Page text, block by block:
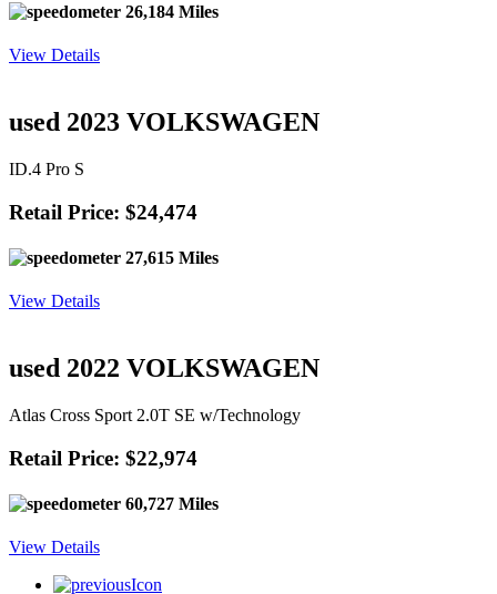
26,184 Miles
View Details
used 2023 VOLKSWAGEN
ID.4 Pro S
Retail Price: $24,474
27,615 Miles
View Details
used 2022 VOLKSWAGEN
Atlas Cross Sport 2.0T SE w/Technology
Retail Price: $22,974
60,727 Miles
View Details